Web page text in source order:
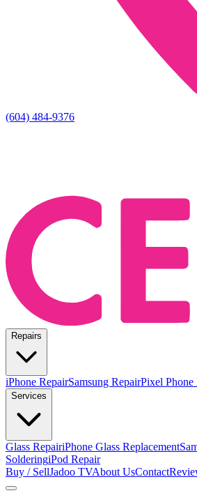
(604) 484-9376
Repairs
iPhone RepairSamsung RepairPixel Phone
Services
Glass RepairiPhone Glass Replacement
SolderingiPod Repair
Buy / SellJadoo TVAbout UsContact